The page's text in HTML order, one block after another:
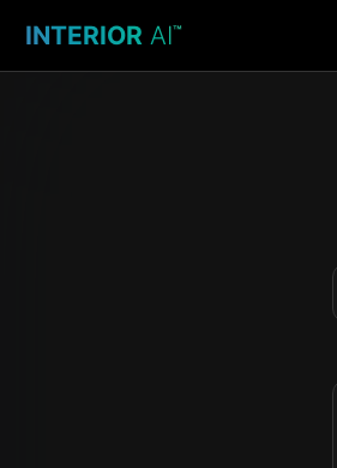
INTERIOR AI™